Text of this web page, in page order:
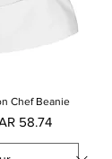
Chef Beanie
58.74